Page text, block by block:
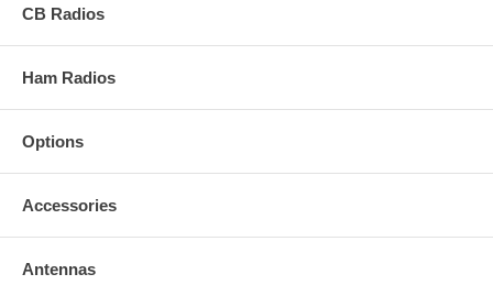
CB Radios
Ham Radios
Options
Accessories
Antennas